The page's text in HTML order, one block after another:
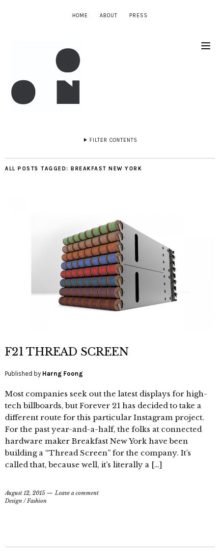
HOME ABOUT PRESS
FILTER CONTENTS
ALL POSTS TAGGED: BREAKFAST NEW YORK
F21 THREAD SCREEN
Published by Harng Foong
Most companies seek out the latest displays for high-
tech billboards, but Forever 21 has decided to take a
different route for this particular Instagram project.
For the past year-and-a-half, the folks at connected
hardware maker Breakfast New York have been
building a “Thread Screen” for the company. It’s
called that, because well, it’s literally a […]
August 12, 2015
Leave a comment
Design /Fashion